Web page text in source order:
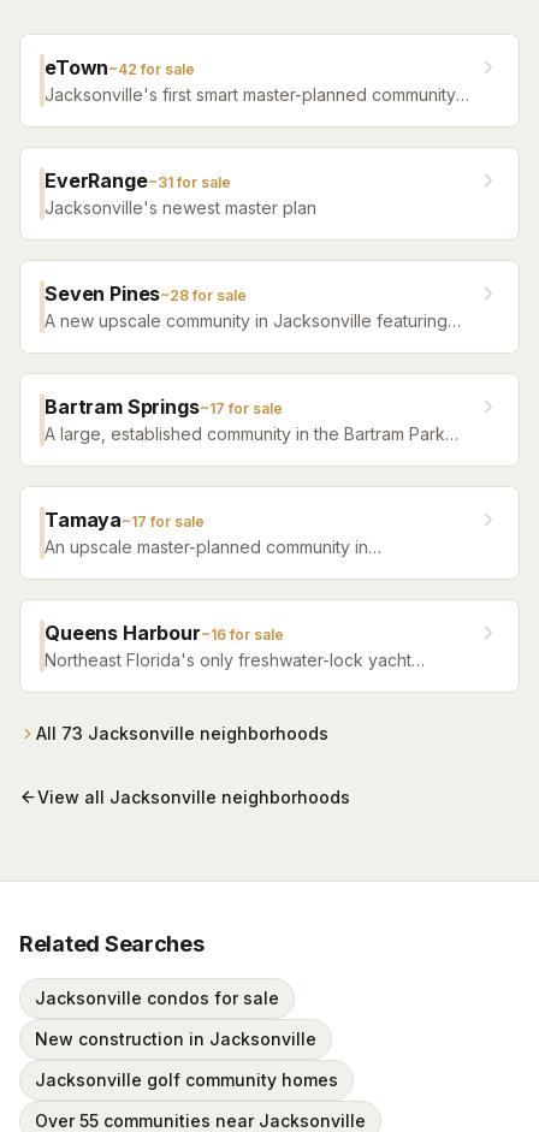
eTown~42 for sale
Jacksonville's first smart master-planned community
EverRange~31for sale
Jacksonville's newest master plan
Seven Pines~28for sale
A new upscale community in Jacksonville featuring
Bartram Springs~17 for sale
A large, established community in the Bartram Park
Tamaya~17 for sale
An upscale master-planned community in
Queens Harbour~16for sale
Northeast Florida's only freshwater-lock yacht
wrapped around Mark McCumber's Royal Course
All 73 Jacksonville neighborhoods
View all Jacksonville neighborhoods
Related Searches
Jacksonville condos for sale
New construction in Jacksonville
Jacksonville golf community homes
Over 55 communities near Jacksonville